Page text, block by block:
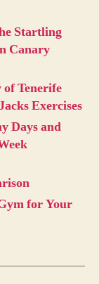
Startling
Canary
Tenerife
Exercises
Days and
for Your